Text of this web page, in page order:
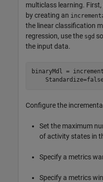
multiclass learning.
by creating an
the linear classification
regression, use the sgd
the input data.
binaryMdl =
Configure the
Set the maximum
of activity states in
Specify a metrics
Specify a metrics